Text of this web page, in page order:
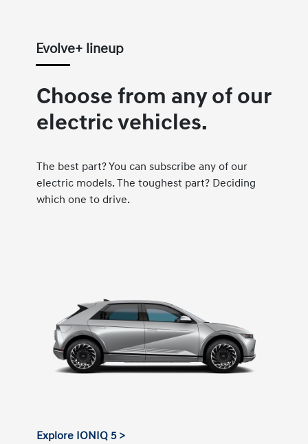
Evolve+ lineup
Choose from any of our
electric vehicles.
The best part? You can subscribe any of our
electric models. The toughest part? Deciding
which one to drive.
Explore IONIQ 5 >